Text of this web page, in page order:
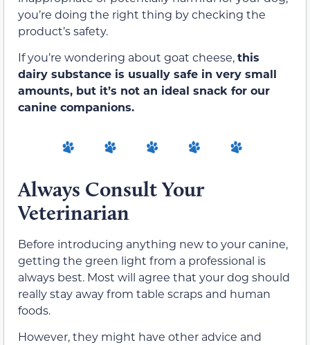
you’re doing the right thing by checking the
product’s safety.
If you’re wondering about goat cheese,this
dairy substance is usually safe in very small
amounts, but it’s not an ideal snack for our
canine companions.
Always Consult Your
Veterinarian
Before introducing anything new to your canine,
getting the green light from a professional is
always best. Most will agree that your dog should
really stay away from table scraps and human
foods.
However, they might have other advice and